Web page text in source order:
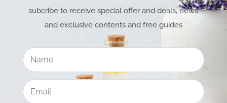
subcribe to receive special offer and deals, news
and exclusive contents and free guides